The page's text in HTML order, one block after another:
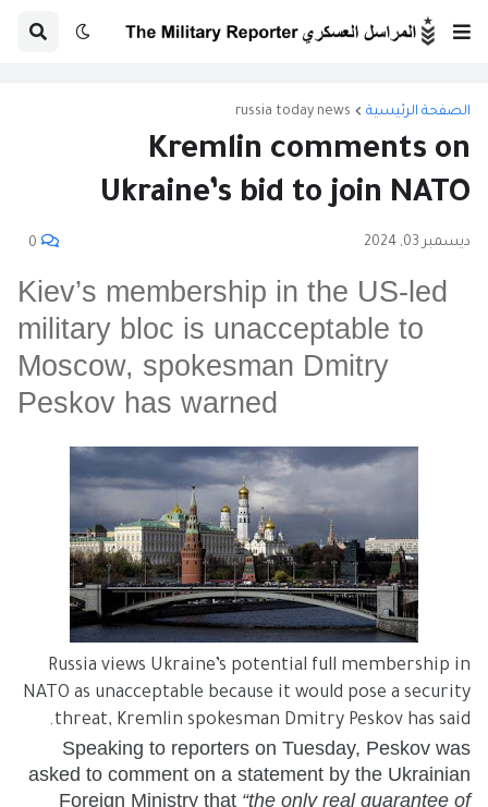
الصفحة الرئيسية russia today news
Kremlin comments on
Ukraine’s bid to join NATO
ديسمبر 03, 2024 0
Kiev’s membership in the US-led
military bloc is unacceptable to
Moscow, spokesman Dmitry
Peskov has warned
Russia views Ukraine’s potential full membership in
NATO as unacceptable because it would pose a security
threat, Kremlin spokesman Dmitry Peskov has said.
Speaking to reporters on Tuesday, Peskov was
asked to comment on a statement by the Ukrainian
Foreign Ministry that “the only real guarantee of